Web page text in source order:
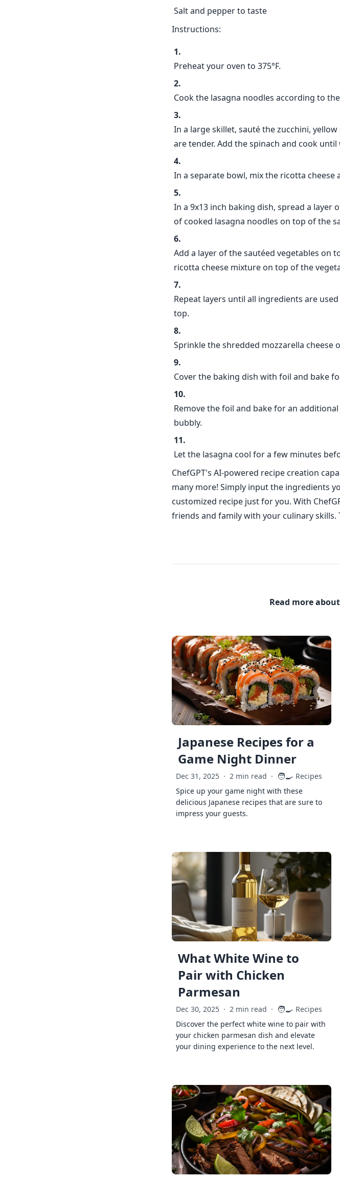
Salt and pepper to taste
Instructions:
Preheat your oven to 375°F.
Cook the lasagna noodles according to
In a large skillet, sauté the zucchini,
are tender. Add the spinach and cook
In a separate bowl, mix the ricotta cheese
In a 9x13 inch baking dish, spread a layer
of cooked lasagna noodles on top of the
Add a layer of the sautéed vegetables on
ricotta cheese mixture on top of the
Repeat layers until all ingredients are
top.
Sprinkle the shredded mozzarella cheese
Cover the baking dish with foil and bake
Remove the foil and bake for an
bubbly.
Let the lasagna cool for a few minutes
ChefGPT's AI-powered recipe creation
many more! Simply input the ingredients
customized recipe just for you. With
friends and family with your culinary skills.
Read more about
Japanese Recipes for a
Game Night Dinner
Dec 31, 2025 · 2 min read · 🧑‍🍳 Recipes
Spice up your game night with these
delicious Japanese recipes that are sure to
impress your guests.
What White Wine to
Pair with Chicken
Parmesan
Dec 30, 2025 · 2 min read · 🧑‍🍳 Recipes
Discover the perfect white wine to pair with
your chicken parmesan dish and elevate
your dining experience to the next level.